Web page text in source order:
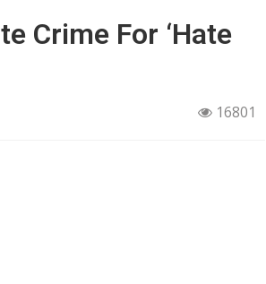
Crime For ‘Hate
16801